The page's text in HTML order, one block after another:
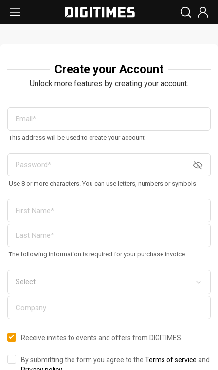
Create your Account
Unlock more features by creating your account.
This address will be used to create your account
Use 8 or more characters. You can use letters, numbers or symbols
The following information is required for your purchase invoice
Receive invites to events and offers from DIGITIMES
By submitting the form you agree to the Terms of service and